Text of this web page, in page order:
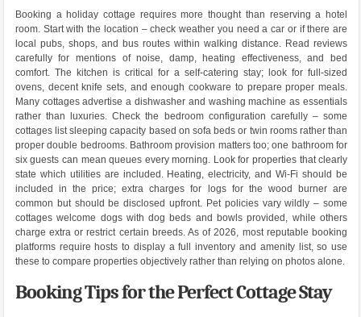
Booking a holiday cottage requires more thought than reserving a hotel
room. Start with the location – check weather you need a car or if there are
local pubs, shops, and bus routes within walking distance. Read reviews
carefully for mentions of noise, damp, heating effectiveness, and bed
comfort. The kitchen is critical for a self-catering stay; look for full-sized
ovens, decent knife sets, and enough cookware to prepare proper meals.
Many cottages advertise a dishwasher and washing machine as essentials
rather than luxuries. Check the bedroom configuration carefully – some
cottages list sleeping capacity based on sofa beds or twin rooms rather than
proper double bedrooms. Bathroom provision matters too; one bathroom for
six guests can mean queues every morning. Look for properties that clearly
state which utilities are included. Heating, electricity, and Wi-Fi should be
included in the price; extra charges for logs for the wood burner are
common but should be disclosed upfront. Pet policies vary wildly – some
cottages welcome dogs with dog beds and bowls provided, while others
charge extra or restrict certain breeds. As of 2026, most reputable booking
platforms require hosts to display a full inventory and amenity list, so use
these to compare properties objectively rather than relying on photos alone.
Booking Tips for the Perfect Cottage Stay